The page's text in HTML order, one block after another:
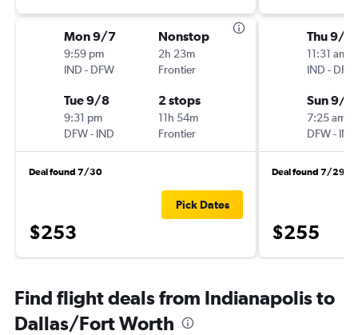
Mon 9/7
9:59 pm
IND - DFW
Nonstop
2h 23m
Frontier
Tue 9/8
9:31 pm
DFW- IND
2 stops
11h 54m
Frontier
Deal found 7/30
$253
Pick Dates
Thu 9/17
11:31 am
IND - DFW
Sun 9/
7:25 am
DFW- IND
Deal found 7/29
$255
Find flight deals from Indianapolis to
Dallas/Fort Worth